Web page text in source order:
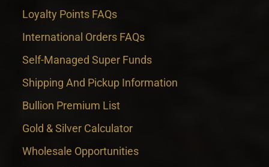
Loyalty Points FAQs
International Orders FAQs
Self-Managed Super Funds
Shipping And Pickup Information
Bullion Premium List
Gold & Silver Calculator
Wholesale Opportunities